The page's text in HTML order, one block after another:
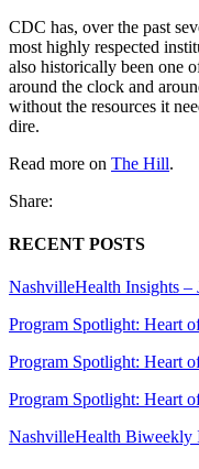
CDC has, over the past
most highly respected
also historically been one
around the clock and
without the resources it
dire.
Read more on The Hill.
Share:
RECENT POSTS
NashvilleHealth Insights –
Program Spotlight: Heart
Program Spotlight: Heart
Program Spotlight: Heart
NashvilleHealth Biweekly